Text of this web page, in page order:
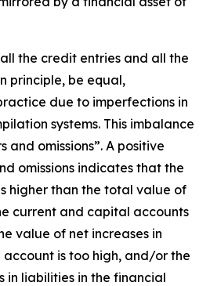
the credit entries and all the
principle, be equal,
due to imperfections in
systems. This imbalance
and omissions”. A positive
omissions indicates that the
higher than the total value of
current and capital accounts
value of net increases in
account is too high, and/or the
in liabilities in the financial